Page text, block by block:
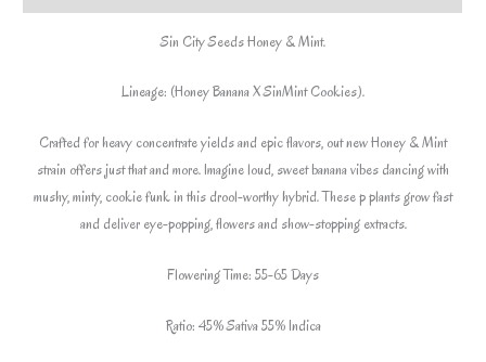
Pack*
Sin City Seeds Honey & Mint.
Lineage: (Honey Banana X SinMint Cookies).
Crafted for heavy concentrate yields and epic flavors, out new Honey & Mint
strain offers just that and more. Imagine loud, sweet banana vibes dancing with
mushy, minty, cookie funk in this drool-worthy hybrid. These p plants grow fast
and deliver eye-popping, flowers and show-stopping extracts.
Flowering Time: 55-65 Days
Ratio: 45% Sativa 55% Indica